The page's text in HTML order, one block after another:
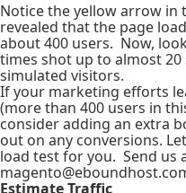
Notice the yellow arrow in
revealed that the page
about 400 users. Now,
times shot up to almost
simulated visitors.
If your marketing efforts
(more than 400 users in
consider adding an extra
out on any conversions.
load test for you. Send us
Estimate Traffic